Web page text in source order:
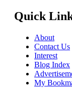
Quick
About
Contact Us
Interest
Blog Index
My